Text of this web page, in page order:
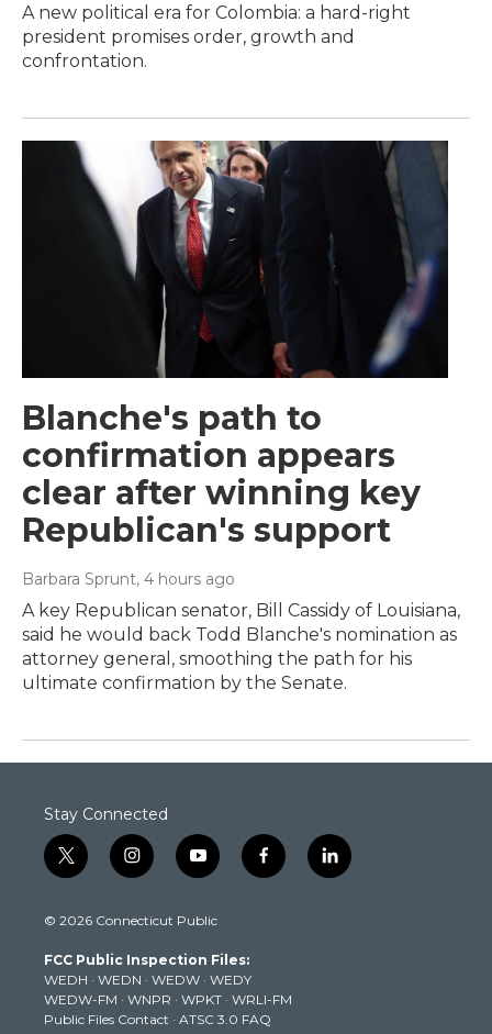
A new political era for Colombia: a hard-right
president promises order, growth and
confrontation.
Blanche's path to
confirmation appears
clear after winning key
Republican's support
Barbara Sprunt, 4 hours ago
A key Republican senator, Bill Cassidy of Louisiana,
said he would back Todd Blanche's nomination as
attorney general, smoothing the path for his
ultimate confirmation by the Senate.
Stay Connected
t
w
t
e
r
i
n
t
g
r
a
m
y
o
t
b
e
f
a
k
l
i
© 2026 Connecticut Public
FCC Public Inspection Files:
WEDH · WEDN · WEDW · WEDY
WEDW-FM · WNPR · WPKT · WRLI-FM
Public Files Contact · ATSC 3.0 FAQ